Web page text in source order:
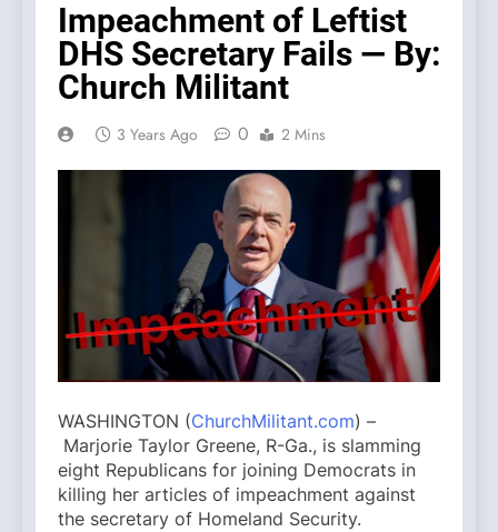
Impeachment of Leftist
DHS Secretary Fails — By:
Church Militant
3 Years Ago 0 2 Mins
WASHINGTON (ChurchMilitant.com) –
Marjorie Taylor Greene, R-Ga., is slamming
eight Republicans for joining Democrats in
killing her articles of impeachment against
the secretary of Homeland Security.